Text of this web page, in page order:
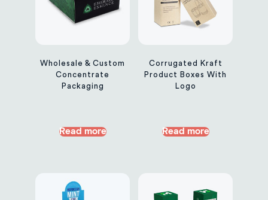
Wholesale & Custom
Concentrate
Packaging
Read more
Corrugated Kraft
Product Boxes With
Logo
Read more